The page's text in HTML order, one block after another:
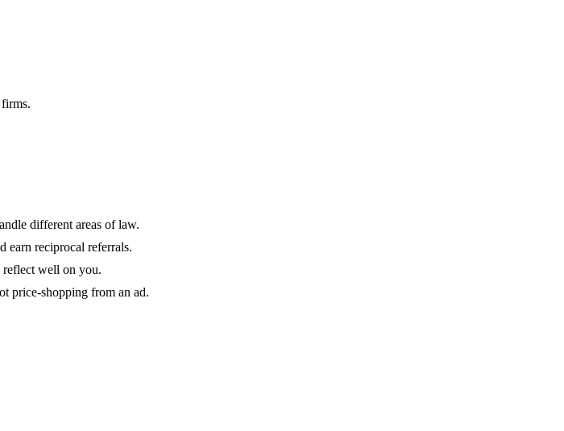
different areas of law.
earn reciprocal referrals.
reflect well on you.
price-shopping from an ad.